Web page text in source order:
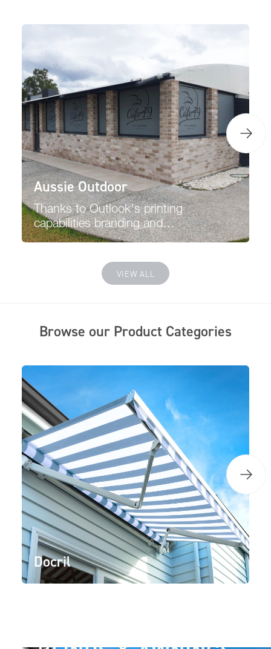
Aussie Outdoor
Thanks to Outlook's printing
capabilities branding and
promoting your business is
have no affect or pass through
viewing from the inside.
VIEW ALL
Browse our Product Categories
Docril